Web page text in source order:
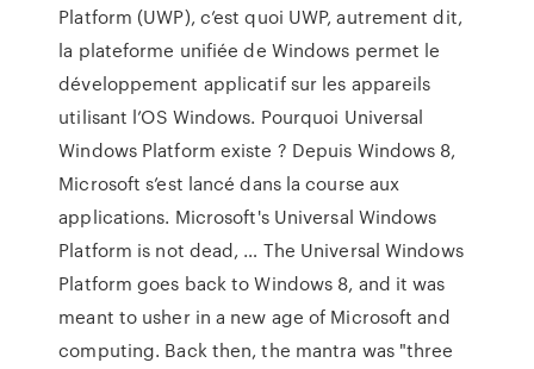
Platform (UWP), c’est quoi UWP, autrement dit,
la plateforme unifiée de Windows permet le
développement applicatif sur les appareils
utilisant l’OS Windows. Pourquoi Universal
Windows Platform existe ? Depuis Windows 8,
Microsoft s’est lancé dans la course aux
applications. Microsoft's Universal Windows
Platform is not dead, … The Universal Windows
Platform goes back to Windows 8, and it was
meant to usher in a new age of Microsoft and
computing. Back then, the mantra was "three